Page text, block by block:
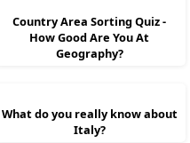
Country Area Sorting Quiz -
How Good Are You At
Geography?
What do you really know about
Italy?